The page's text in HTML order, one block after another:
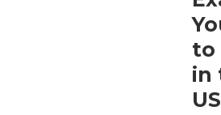
to
in